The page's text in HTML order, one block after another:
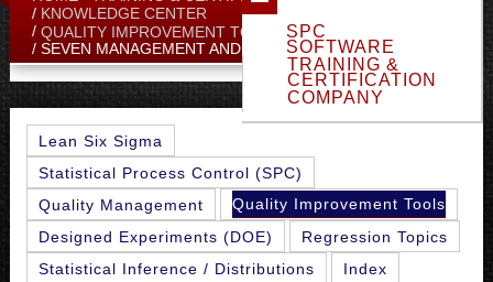
SPC
SOFTWARE
TRAINING &
CERTIFICATION
COMPANY
KNOWLEDGE CENTER
QUALITY IMPROVEMENT TOOLS
SEVEN MANAGEMENT AND PLANNING TOOLS
Lean Six Sigma
Statistical Process Control (SPC)
Quality Management
Quality Improvement Tools
Designed Experiments (DOE)
Regression Topics
Statistical Inference / Distributions
Index